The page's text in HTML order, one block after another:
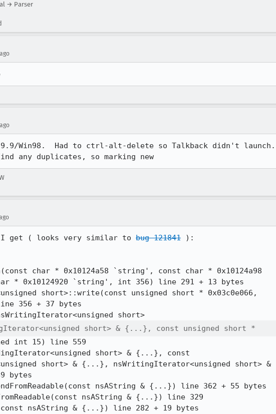
→ Parser
Win98.  Had to ctrl-alt-delete so Talkback didn't launch.
any duplicates, so marking new
get ( looks very similar to bug 121841 ):
char * 0x10124a58 `string', const char * 0x10124a98
* 0x10124920 `string', int 356) line 291 + 13 bytes
short>::write(const unsigned short * 0x03c0e066,
356 + 37 bytes
short> & {...}, const unsigned short *
int 15) line 559
short> & {...}, const
short> & {...}, nsWritingIterator<unsigned short> &
bytes
nsAString & {...}) line 362 + 55 bytes
nsAString & {...}) line 329
nsAString & {...}) line 282 + 19 bytes